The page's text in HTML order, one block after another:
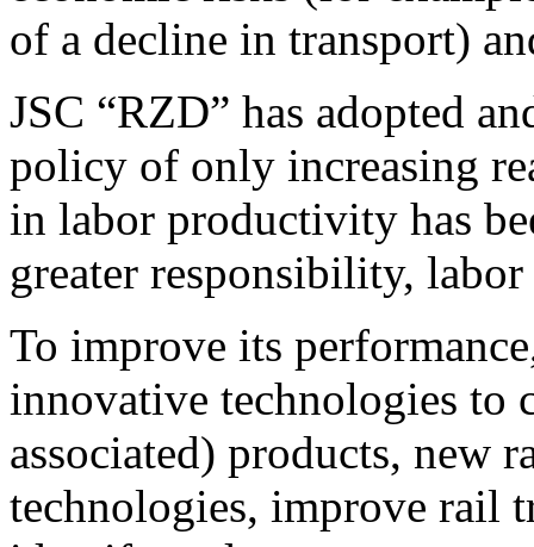
of a decline in transport)
JSC “RZD” has adopted
policy of only increasing
in labor productivity has
greater responsibility,
To improve its
innovative technologies to
associated) products, new
technologies, improve rail